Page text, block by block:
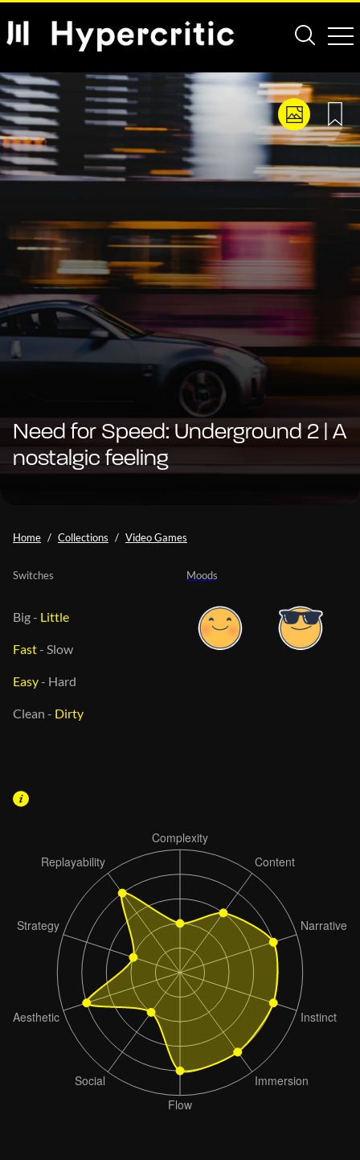
Need for Speed: Underground 2 | A
nostalgic feeling
Home Collections Video Games
Moods
Switches
Big- Little
Fast- Slow
Easy- Hard
Clean - Dirty